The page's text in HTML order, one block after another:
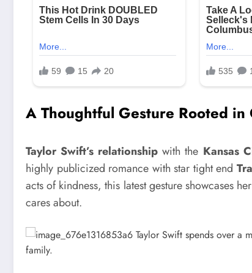
A Thoughtful Gesture Rooted in
Taylor Swift’s relationship with the Kansas
highly publicized romance with star tight end
acts of kindness, this latest gesture showcases
cares about.